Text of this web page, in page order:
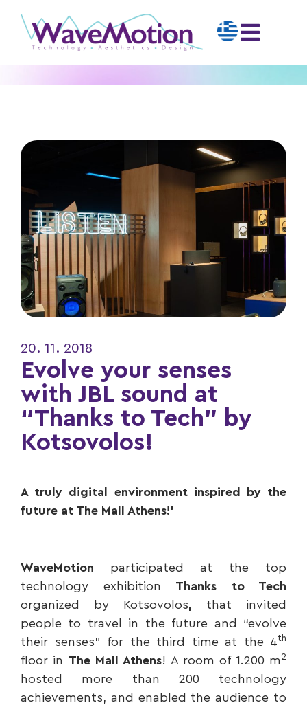
20. 11. 2018
Evolve your senses
with JBL sound at
“Thanks to Tech” by
Kotsovolos!
A truly digital environment inspired by the
future at The Mall Athens!’
WaveMotion participated at the top
technology exhibition Thanks to Tech
organized by Kotsovolos, that invited
people to travel in the future and “evolve
their senses” for the third time at the 4th
floor in The Mall Athens! A room of 1.200 m2
hosted more than 200 technology
achievements, and enabled the audience to